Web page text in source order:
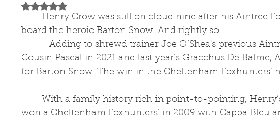
Rated NaN out of 5 stars.
board the heroic Barton Snow. And rightly so.
Cousin Pascal in 2021 and last year’s Gracchus De
for Barton Snow. The win in the Cheltenham Foxhunters’
won a Cheltenham Foxhunters’ in 2009 with Cappa Bleu